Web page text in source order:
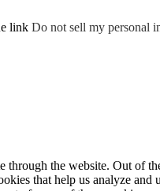
link Do not sell my personal
the website. Out of
that help us analyze